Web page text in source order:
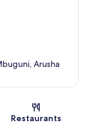
Arusha
Restaurants